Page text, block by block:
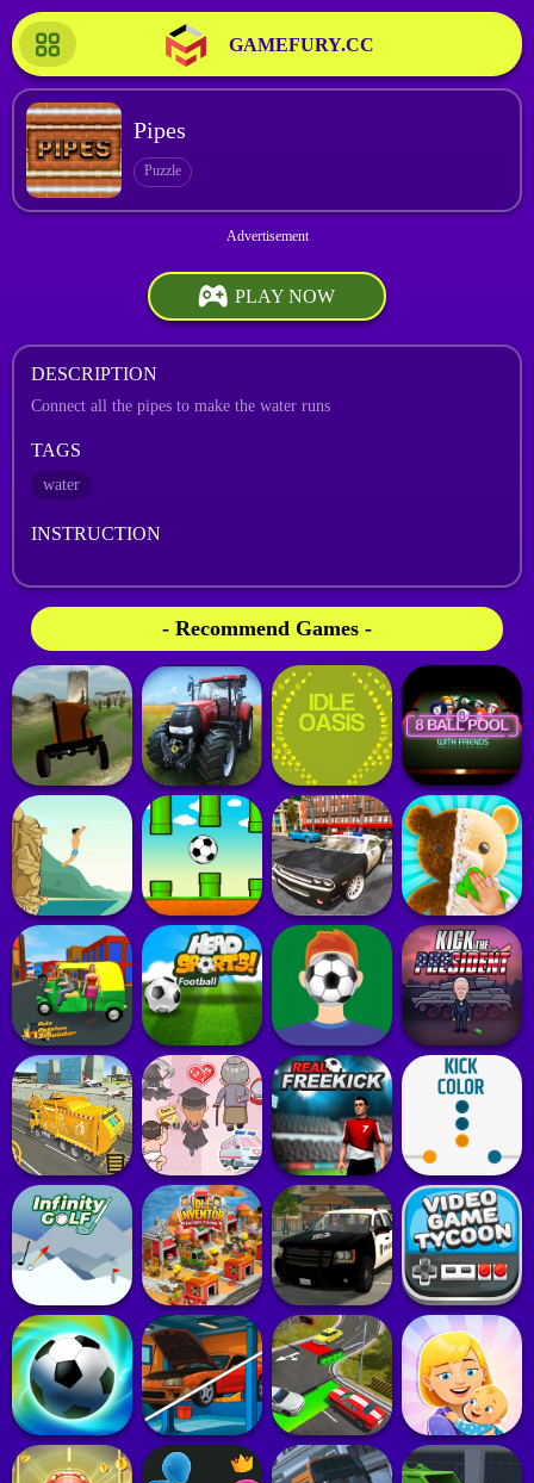
GAMEFURY.CC
Pipes
Puzzle
PLAY NOW
DESCRIPTION
Connect all the pipes to make the water runs
TAGS
water
INSTRUCTION
- Recommend Games -